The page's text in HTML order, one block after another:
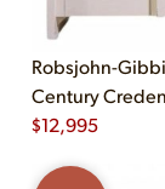
Robsjohn-
Century
$12,995